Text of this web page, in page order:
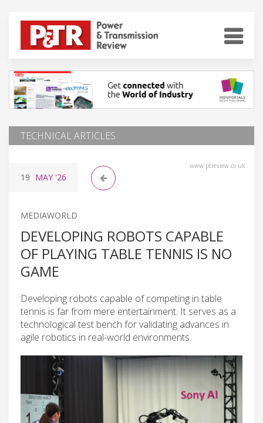
TECHNICAL ARTICLES
www.ptreview.co.uk
19 MAY '26
MEDIAWORLD
DEVELOPING ROBOTS CAPABLE
OF PLAYING TABLE TENNIS IS NO
GAME
Developing robots capable of competing in table
tennis is far from mere entertainment. It serves as a
technological test bench for validating advances in
agile robotics in real-world environments.